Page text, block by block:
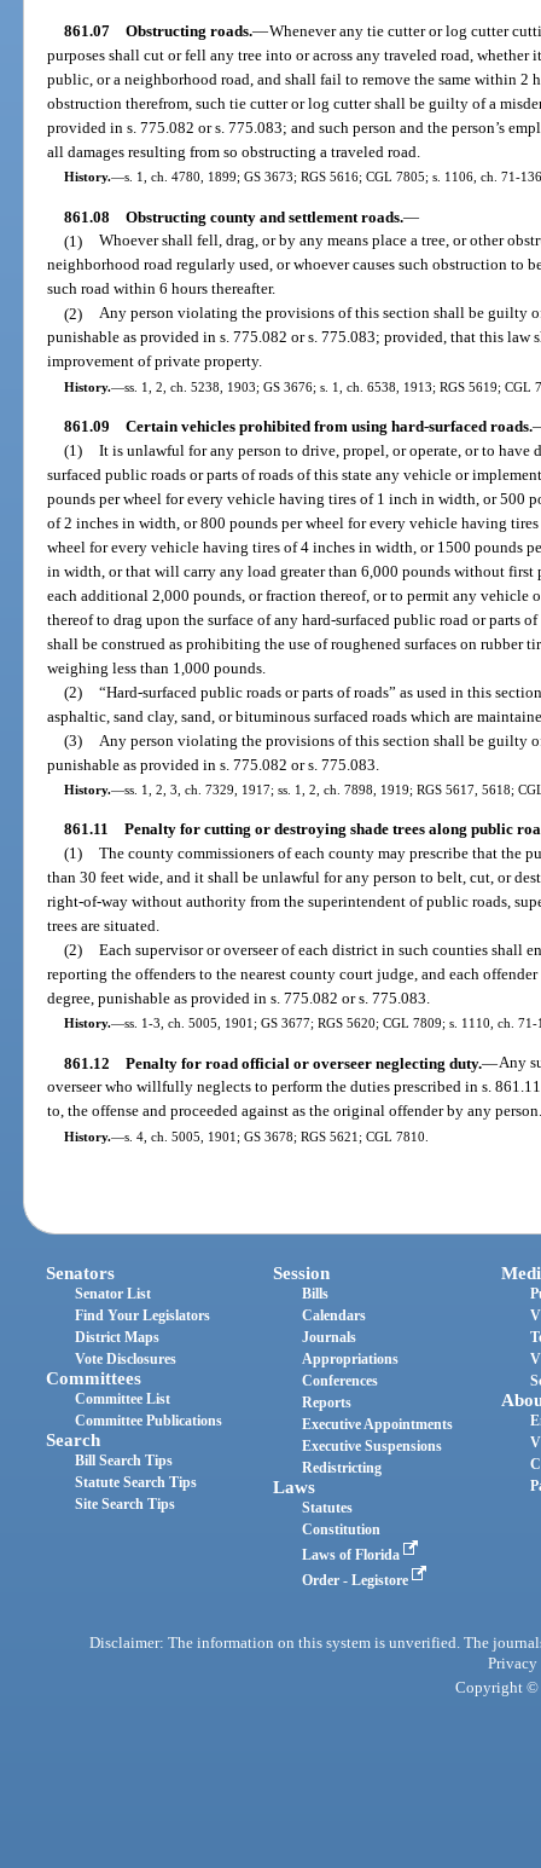
861.07 Obstructing roads.—Whenever any tie cutter or log cutter
purposes shall cut or fell any tree into or across any traveled road, whether
public, or a neighborhood road, and shall fail to remove the same within 2
obstruction therefrom, such tie cutter or log cutter shall be guilty of a
provided in s. 775.082 or s. 775.083; and such person and the person’s
all damages resulting from so obstructing a traveled road.
History.—s. 1, ch. 4780, 1899; GS 3673; RGS 5616; CGL 7805; s. 1106, ch. 71-
861.08 Obstructing county and settlement roads.—
(1) Whoever shall fell, drag, or by any means place a tree, or other
neighborhood road regularly used, or whoever causes such obstruction to
such road within 6 hours thereafter.
(2) Any person violating the provisions of this section shall be guilty
punishable as provided in s. 775.082 or s. 775.083; provided, that this law
improvement of private property.
History.—ss. 1, 2, ch. 5238, 1903; GS 3676; s. 1, ch. 6538, 1913; RGS 5619; CGL
861.09 Certain vehicles prohibited from using hard-surfaced roads.
(1) It is unlawful for any person to drive, propel, or operate, or to have
surfaced public roads or parts of roads of this state any vehicle or
pounds per wheel for every vehicle having tires of 1 inch in width, or 500
of 2 inches in width, or 800 pounds per wheel for every vehicle having
wheel for every vehicle having tires of 4 inches in width, or 1500 pounds
in width, or that will carry any load greater than 6,000 pounds without
each additional 2,000 pounds, or fraction thereof, or to permit any vehicle
thereof to drag upon the surface of any hard-surfaced public road or parts
shall be construed as prohibiting the use of roughened surfaces on rubber
weighing less than 1,000 pounds.
(2) “Hard-surfaced public roads or parts of roads” as used in this
asphaltic, sand clay, sand, or bituminous surfaced roads which are
(3)
Any person violating the provisions of this section shall be guilty
punishable as provided in s. 775.082 or s. 775.083.
History.—ss. 1, 2, 3, ch. 7329, 1917; ss. 1, 2, ch. 7898, 1919; RGS 5617, 5618;
861.11 Penalty for cutting or destroying shade trees along public
(1) The county commissioners of each county may prescribe that the
than 30 feet wide, and it shall be unlawful for any person to belt, cut, or
right-of-way without authority from the superintendent of public roads,
trees are situated.
(2) Each supervisor or overseer of each district in such counties shall
reporting the offenders to the nearest county court judge, and each
degree, punishable as provided in s. 775.082 or s. 775.083.
History.—ss. 1-3, ch. 5005, 1901; GS 3677; RGS 5620; CGL 7809; s. 1110, ch.
861.12 Penalty for road official or overseer neglecting duty.—Any
overseer who willfully neglects to perform the duties prescribed in s.
to, the offense and proceeded against as the original offender by any
History.—s. 4, ch. 5005, 1901; GS 3678; RGS 5621; CGL 7810.
Senators
Senator List
Find Your Legislators
District Maps
Vote Disclosures
Committees
Committee List
Committee Publications
Search
Bill Search Tips
Statute Search Tips
Site Search Tips
Session
Bills
Calendars
Journals
Appropriations
Conferences
Reports
Executive Appointments
Executive Suspensions
Redistricting
Laws
Statutes
Constitution
Laws of Florida
Order - Legistore
Disclaimer: The information on this system is unverified. The
Privacy
Copyright ©